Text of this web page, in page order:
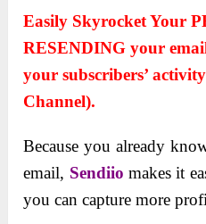
Easily Skyrocket Your
RESENDING your
your subscribers’
Channel).
Because you already
email, Sendiio makes it
you can capture more